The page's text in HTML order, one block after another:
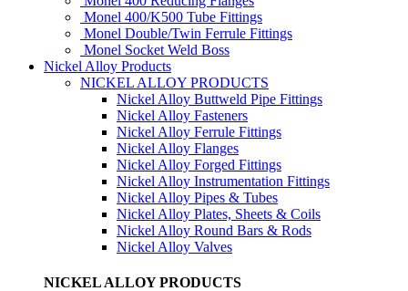
Monel 400/K500 Tube Fittings
Monel Double/Twin Ferrule Fittings
Monel Socket Weld Boss
Nickel Alloy Products
NICKEL ALLOY PRODUCTS
Nickel Alloy Buttweld Pipe Fittings
Nickel Alloy Fasteners
Nickel Alloy Ferrule Fittings
Nickel Alloy Flanges
Nickel Alloy Forged Fittings
Nickel Alloy Instrumentation Fittings
Nickel Alloy Pipes & Tubes
Nickel Alloy Plates, Sheets & Coils
Nickel Alloy Round Bars & Rods
Nickel Alloy Valves
NICKEL ALLOY PRODUCTS